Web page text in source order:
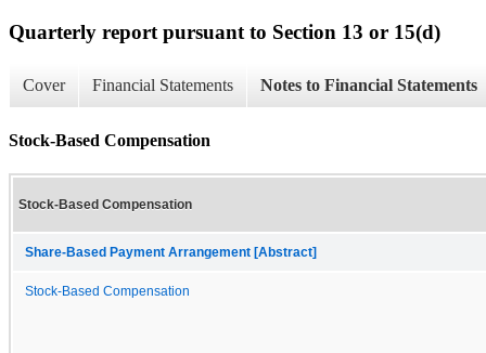
Quarterly report pursuant to Section 13 or 15(d)
Cover Financial Statements Notes to Financial Statements
Stock-Based Compensation
Stock-Based Compensation
Share-Based Payment Arrangement [Abstract]
Stock-Based Compensation